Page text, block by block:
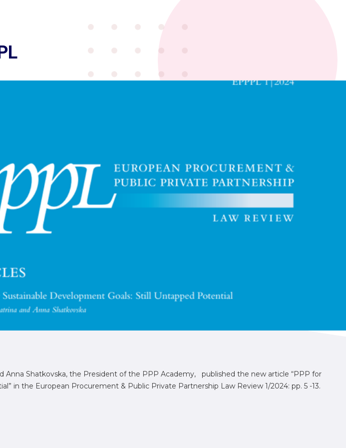
Anna Shatkovska, the President of the PPP Academy, published the new article “PPP for
in the European Procurement & Public Private Partnership Law Review 1/2024: pp. 5 -13.